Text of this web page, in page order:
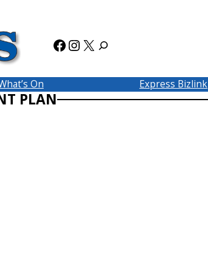
Facebook
Instagram
X
On Express Bizlink
PLAN